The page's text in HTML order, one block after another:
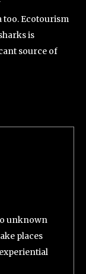
too. Ecotourism
is
source of
unknown
places